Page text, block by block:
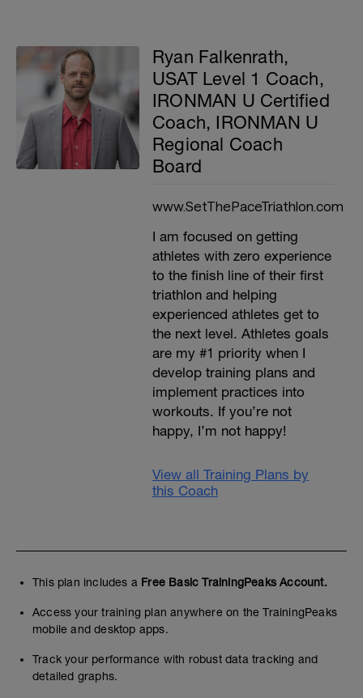
Ryan Falkenrath,
USAT Level 1 Coach,
IRONMAN U Certified
Coach, IRONMAN U
Regional Coach
Board
www.SetThePaceTriathlon.com
I am focused on getting
athletes with zero experience
to the finish line of their first
triathlon and helping
experienced athletes get to
the next level. Athletes goals
are my #1 priority when I
develop training plans and
implement practices into
workouts. If you’re not
happy, I’m not happy!
View all Training Plans by
this Coach
This plan includes a Free Basic TrainingPeaks Account.
Access your training plan anywhere on the TrainingPeaks
mobile and desktop apps.
Track your performance with robust data tracking and
detailed graphs.